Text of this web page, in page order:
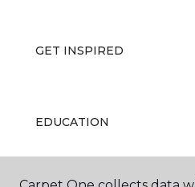
GET INSPIRED
EDUCATION